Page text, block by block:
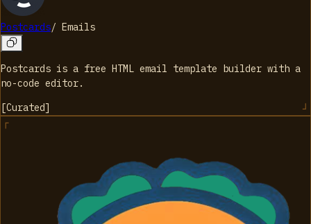
Postcards/ Emails
Postcards is a free HTML email template builder with a
no-code editor.
[Curated]